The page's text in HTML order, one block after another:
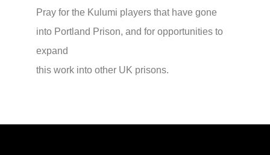
Pray for the Kulumi players that have gone
into Portland Prison, and for opportunities to
expand
this work into other UK prisons.